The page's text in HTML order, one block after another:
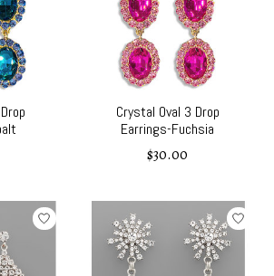
Crystal Oval 3 Drop
Earrings-Fuchsia
$30.00